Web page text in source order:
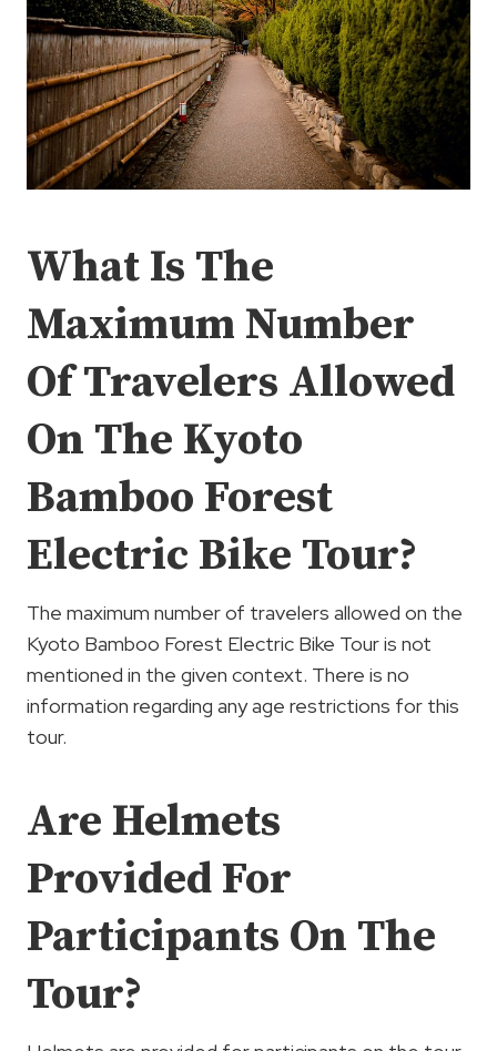
What Is The
Maximum Number
Of Travelers Allowed
On The Kyoto
Bamboo Forest
Electric Bike Tour?
The maximum number of travelers allowed on the
Kyoto Bamboo Forest Electric Bike Tour is not
mentioned in the given context. There is no
information regarding any age restrictions for this
tour.
Are Helmets
Provided For
Participants On The
Tour?